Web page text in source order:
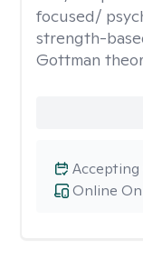
focused/
strength-
Gottman
Online
Accepting